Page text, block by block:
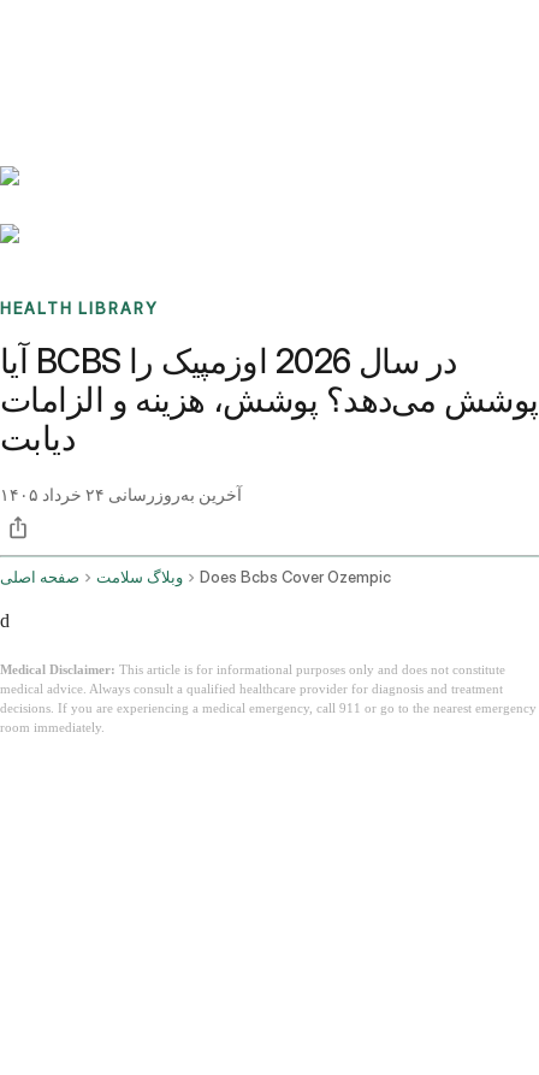
HEALTH LIBRARY
آیا BCBS در سال 2026 اوزمپیک را
پوشش می‌دهد؟ پوشش، هزینه و الزامات
دیابت
آخرین به‌روزرسانی ۲۴ خرداد ۱۴۰۵
صفحه اصلی وبلاگ سلامت Does Bcbs Cover Ozempic
d
Medical Disclaimer: This article is for informational purposes only and does not constitute
medical advice. Always consult a qualified healthcare provider for diagnosis and treatment
decisions. If you are experiencing a medical emergency, call 911 or go to the nearest emergency
room immediately.